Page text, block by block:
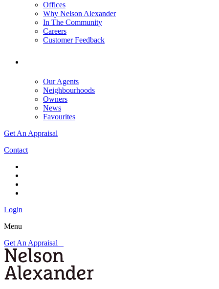
Offices
Why Nelson Alexander
In The Community
Careers
Customer Feedback
Our Agents
Neighbourhoods
Owners
News
Favourites
Get An Appraisal
Contact
Login
Menu
Get An Appraisal